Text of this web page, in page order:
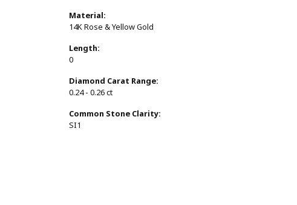
Material:
14K Rose & Yellow Gold
Length:
0
Diamond Carat Range:
0.24 - 0.26 ct
Common Stone Clarity:
SI1